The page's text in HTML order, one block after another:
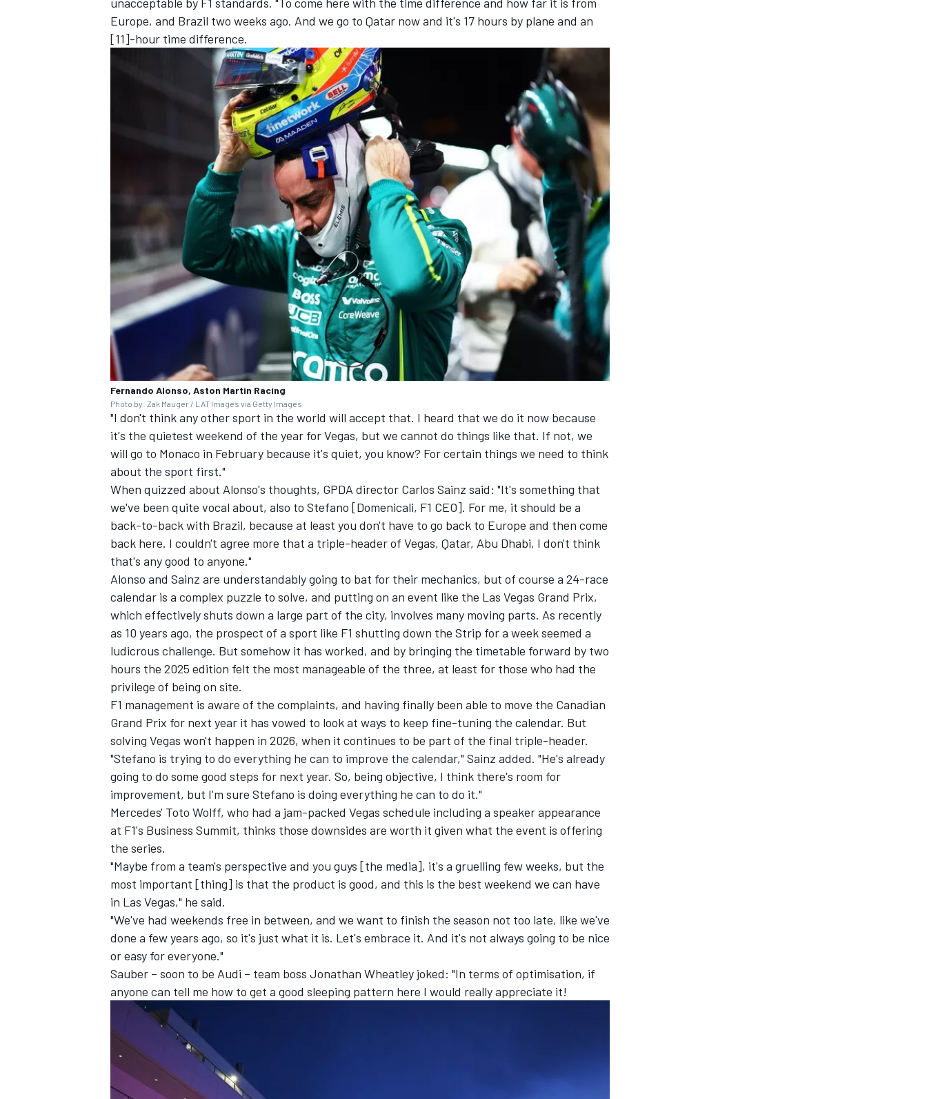
OPEN WHEEL
Europe, and Brazil two weeks ago. And we go to Qatar now and it's 17 hours by plane and an
[11]-hour time difference.
Fernando Alonso, Aston Martin Racing
Photo by: Zak Mauger / LAT Images via Getty Images
"I don't think any other sport in the world will accept that. I heard that we do it now because
it's the quietest weekend of the year for Vegas, but we cannot do things like that. If not, we
will go to Monaco in February because it's quiet, you know? For certain things we need to think
about the sport first."
When quizzed about Alonso's thoughts, GPDA director Carlos Sainz said: "It's something that
we've been quite vocal about, also to Stefano [Domenicali, F1 CEO]. For me, it should be a
back-to-back with Brazil, because at least you don't have to go back to Europe and then come
back here. I couldn't agree more that a triple-header of Vegas, Qatar, Abu Dhabi, I don't think
that's any good to anyone."
Alonso and Sainz are understandably going to bat for their mechanics, but of course a 24-race
calendar is a complex puzzle to solve, and putting on an event like the Las Vegas Grand Prix,
which effectively shuts down a large part of the city, involves many moving parts. As recently
as 10 years ago, the prospect of a sport like F1 shutting down the Strip for a week seemed a
ludicrous challenge. But somehow it has worked, and by bringing the timetable forward by two
hours the 2025 edition felt the most manageable of the three, at least for those who had the
privilege of being on site.
F1 management is aware of the complaints, and having finally been able to move the Canadian
Grand Prix for next year it has vowed to look at ways to keep fine-tuning the calendar. But
solving Vegas won't happen in 2026, when it continues to be part of the final triple-header.
"Stefano is trying to do everything he can to improve the calendar," Sainz added. "He's already
going to do some good steps for next year. So, being objective, I think there's room for
improvement, but I'm sure Stefano is doing everything he can to do it."
Mercedes' Toto Wolff, who had a jam-packed Vegas schedule including a speaker appearance
at F1's Business Summit, thinks those downsides are worth it given what the event is offering
the series.
"Maybe from a team's perspective and you guys [the media], it's a gruelling few weeks, but the
most important [thing] is that the product is good, and this is the best weekend we can have
in Las Vegas," he said.
"We've had weekends free in between, and we want to finish the season not too late, like we've
done a few years ago, so it's just what it is. Let's embrace it. And it's not always going to be nice
or easy for everyone."
Sauber – soon to be Audi – team boss Jonathan Wheatley joked: "In terms of optimisation, if
anyone can tell me how to get a good sleeping pattern here I would really appreciate it!